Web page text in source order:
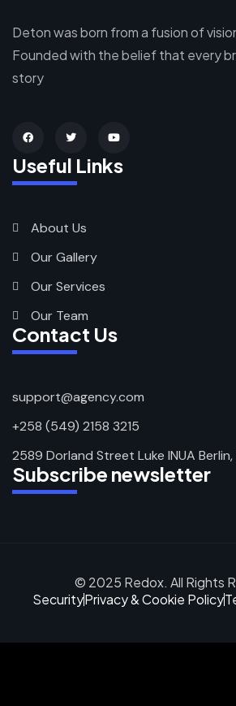
Deton was born from a fusion of
Founded with the belief that every
story
Useful Links
About Us
Our Gallery
Our Services
Our Team
Contact Us
support@agency.com
+258 (549) 2158 3215
2589 Dorland Street Luke INUA
Subscribe newsletter
© 2025 Redox. All Rights
SecurityPrivacy & Cookie Policy